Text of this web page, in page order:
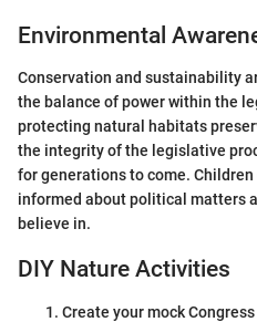
Environmental
Conservation and sustainability
the balance of power within the
protecting natural habitats
the integrity of the legislative
for generations to come.
informed about political matters
believe in.
DIY Nature Activities
Create your mock